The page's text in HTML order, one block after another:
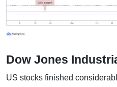
Dow Jones
US stocks finished